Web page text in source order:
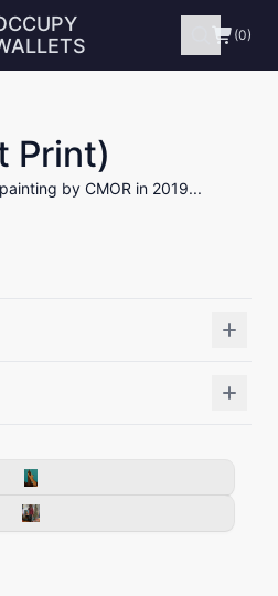
(0)
Print)
by CMOR in 2019...